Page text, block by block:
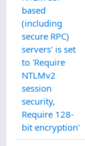
based
(including
secure RPC)
servers' is set
to 'Require
NTLMv2
session
security,
Require 128-
bit encryption'